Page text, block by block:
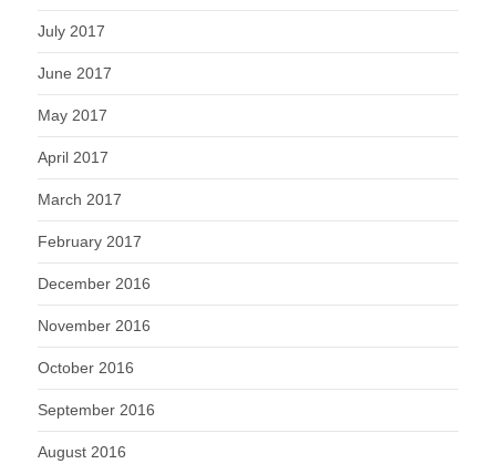
July 2017
June 2017
May 2017
April 2017
March 2017
February 2017
December 2016
November 2016
October 2016
September 2016
August 2016